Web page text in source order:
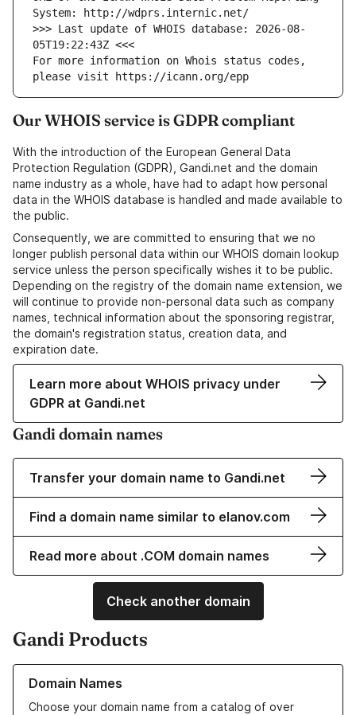
System: http://wdprs.internic.net/
>>> Last update of WHOIS database: 2026-08-
05T19:22:43Z <<<
For more information on Whois status codes,
please visit https://icann.org/epp
Our WHOIS service is GDPR compliant
With the introduction of the European General Data
Protection Regulation (GDPR), Gandi.net and the domain
name industry as a whole, have had to adapt how personal
data in the WHOIS database is handled and made available to
the public.
Consequently, we are committed to ensuring that we no
longer publish personal data within our WHOIS domain lookup
service unless the person specifically wishes it to be public.
Depending on the registry of the domain name extension, we
will continue to provide non-personal data such as company
names, technical information about the sponsoring registrar,
the domain's registration status, creation data, and
expiration date.
Learn more about WHOIS privacy under
GDPR at Gandi.net
Gandi domain names
Transfer your domain name to Gandi.net
Find a domain name similar to elanov.com
Read more about .COM domain names
Check another domain
Gandi Products
Domain Names
Choose your domain name from a catalog of over
Learn more about our Domain Names